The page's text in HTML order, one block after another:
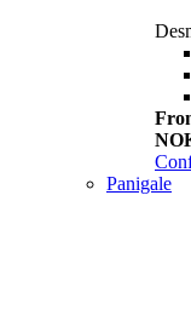
Panigale